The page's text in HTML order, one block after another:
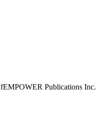
fEMPOWER Publications Inc.